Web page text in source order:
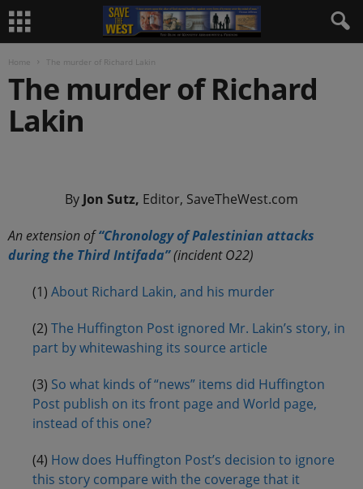
Home The murder of Richard Lakin
The murder of Richard
Lakin
By Jon Sutz, Editor, SaveTheWest.com
An extension of“Chronology of Palestinian attacks
during the Third Intifada”(incident O22)
(1) About Richard Lakin, and his murder
(2) The Huffington Post ignored Mr. Lakin’s story, in
part by whitewashing its source article
(3) So what kinds of “news” items did Huffington
Post publish on its front page and World page,
instead of this one?
(4) How does Huffington Post’s decision to ignore
this story compare with the coverage that it